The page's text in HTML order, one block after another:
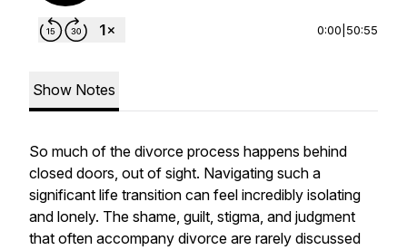
0:00 50:55
Show Notes
So much of the divorce process happens behind
closed doors, out of sight. Navigating such a
significant life transition can feel incredibly isolating
and lonely. The shame, guilt, stigma, and judgment
that often accompany divorce are rarely discussed